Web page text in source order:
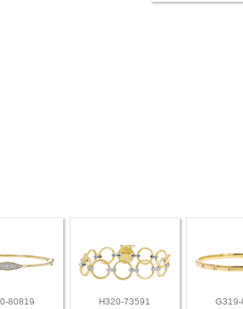
80819 H320-73591 G319-